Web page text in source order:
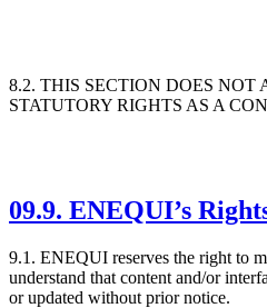
8.2. THIS SECTION DOES NOT
STATUTORY RIGHTS AS A
09.9. ENEQUI’s
9.1. ENEQUI reserves the right to
understand that content and/or
or updated without prior notice.